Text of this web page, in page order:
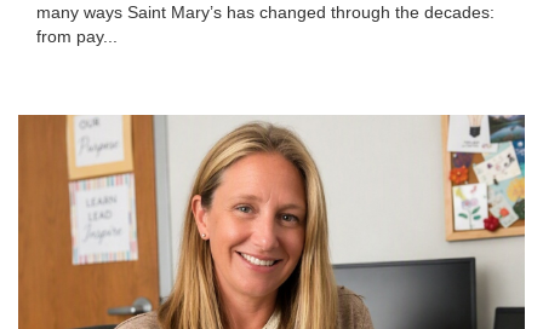
many ways Saint Mary’s has changed through the decades:
from pay...